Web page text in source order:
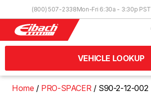
(800) 507-2338Mon-Fri 6:30a - 3:30p PST
VEHICLE LOOKUP
Home PRO-SPACER S90-2-12-002